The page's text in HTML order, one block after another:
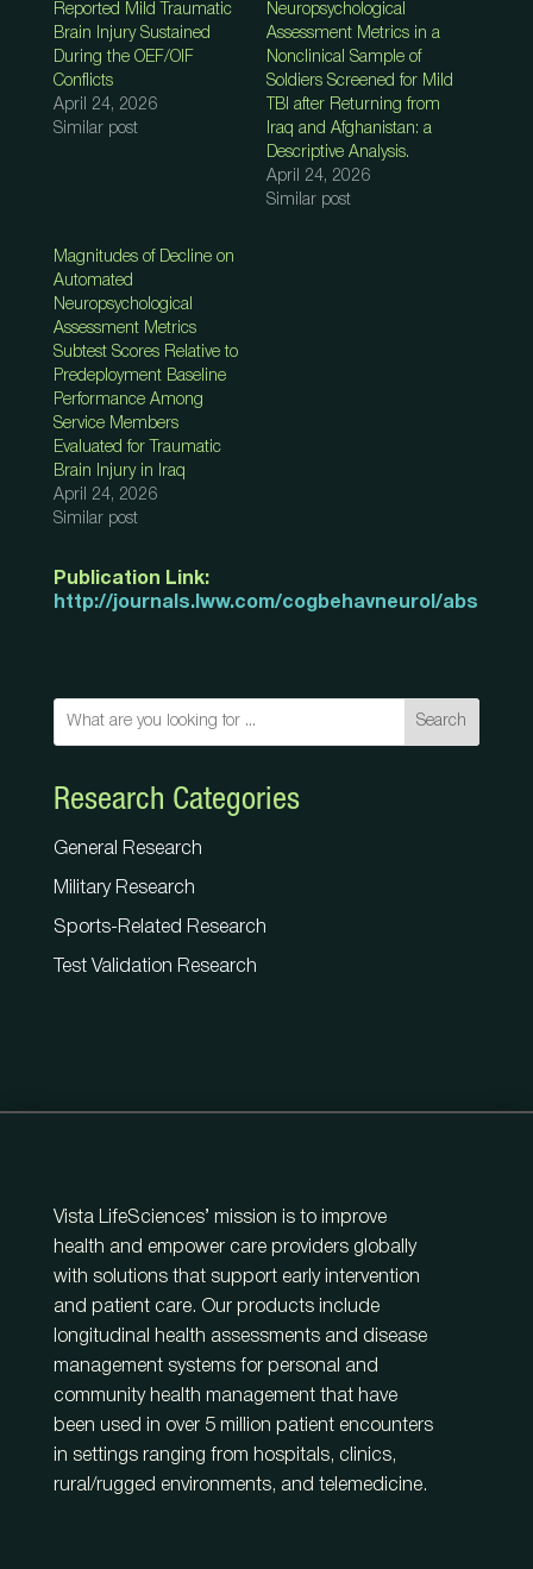
Reported Mild Traumatic
Brain Injury Sustained
During the OEF/OIF
Conflicts
April 24, 2026
Similar post
Neuropsychological
Assessment Metrics in a
Nonclinical Sample of
Soldiers Screened for Mild
TBI after Returning from
Iraq and Afghanistan: a
Descriptive Analysis.
April 24, 2026
Similar post
Magnitudes of Decline on
Automated
Neuropsychological
Assessment Metrics
Subtest Scores Relative to
Predeployment Baseline
Performance Among
Service Members
Evaluated for Traumatic
Brain Injury in Iraq
April 24, 2026
Similar post
Publication Link:
http://journals.lww.com/cogbehavneurol/
Search
Research Categories
General Research
Military Research
Sports-Related Research
Test Validation Research
Vista LifeSciences’ mission is to improve
health and empower care providers globally
with solutions that support early intervention
and patient care. Our products include
longitudinal health assessments and disease
management systems for personal and
community health management that have
been used in over 5 million patient encounters
in settings ranging from hospitals, clinics,
rural/rugged environments, and telemedicine.